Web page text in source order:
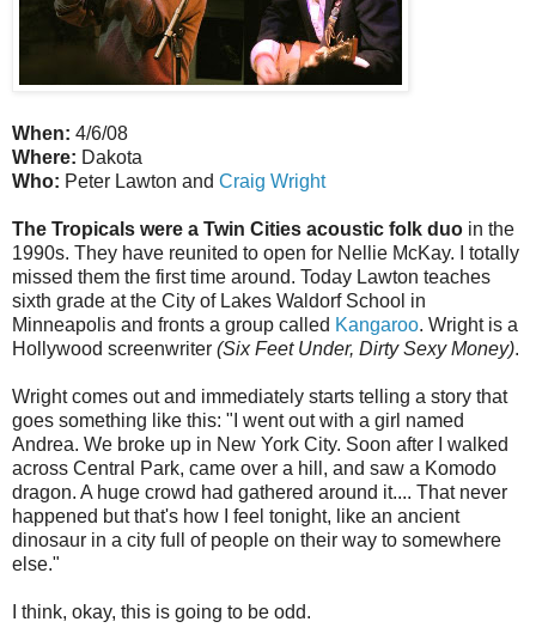
When: 4/6/08
Where: Dakota
Who: Peter Lawton and Craig Wright
The Tropicals were a Twin Cities acoustic folk duo in the
1990s. They have reunited to open for Nellie McKay. I totally
missed them the first time around. Today Lawton teaches
sixth grade at the City of Lakes Waldorf School in
Minneapolis and fronts a group called Kangaroo. Wright is a
Hollywood screenwriter (Six Feet Under, Dirty Sexy Money).
Wright comes out and immediately starts telling a story that
goes something like this: "I went out with a girl named
Andrea. We broke up in New York City. Soon after I walked
across Central Park, came over a hill, and saw a Komodo
dragon. A huge crowd had gathered around it.... That never
happened but that's how I feel tonight, like an ancient
dinosaur in a city full of people on their way to somewhere
else."
I think, okay, this is going to be odd.